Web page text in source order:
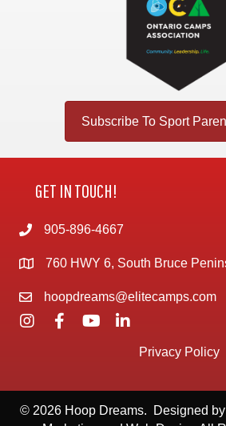
Subscribe To Sport
GET IN TOUCH!
905-896-4667
760 HWY 6, South Bruce
hoopdreams@elitecamps.com
Privacy Policy
© 2026 Hoop Dreams. Designed by